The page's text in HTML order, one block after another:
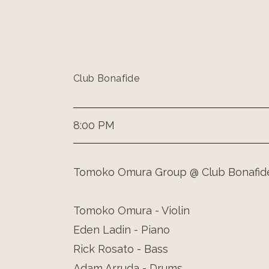
Club Bonafide
8:00 PM
Tomoko Omura Group @ Club
Tomoko Omura - Violin
Eden Ladin - Piano
Rick Rosato - Bass